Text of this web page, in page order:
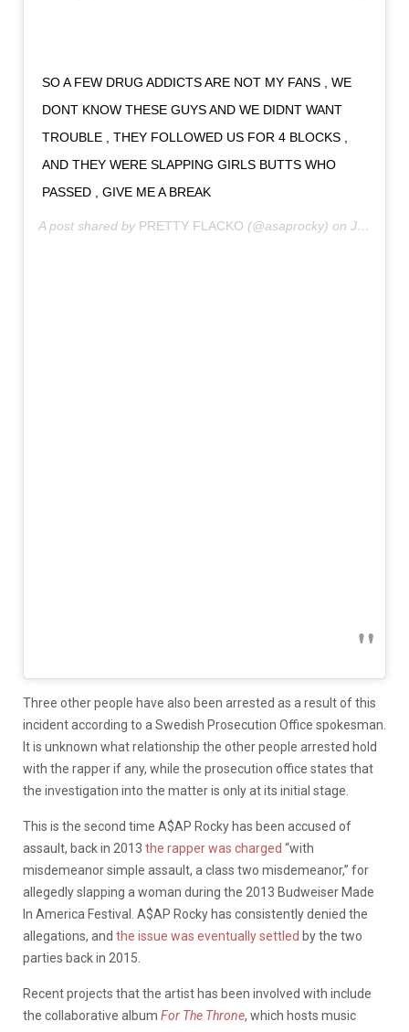
SO A FEW DRUG ADDICTS ARE NOT MY FANS , WE
DONT KNOW THESE GUYS AND WE DIDNT WANT
TROUBLE , THEY FOLLOWED US FOR 4 BLOCKS ,
AND THEY WERE SLAPPING GIRLS BUTTS WHO
PASSED , GIVE ME A BREAK
A post shared by PRETTY FLACKO (@asaprocky) on Jul 2, 2019 at 7:56am PDT
Three other people have also been arrested as a result of this
incident according to a Swedish Prosecution Office spokesman.
It is unknown what relationship the other people arrested hold
with the rapper if any, while the prosecution office states that
the investigation into the matter is only at its initial stage.
This is the second time A$AP Rocky has been accused of
assault, back in 2013 the rapper was charged “with
misdemeanor simple assault, a class two misdemeanor,” for
allegedly slapping a woman during the 2013 Budweiser Made
In America Festival. A$AP Rocky has consistently denied the
allegations, and the issue was eventually settled by the two
parties back in 2015.
Recent projects that the artist has been involved with include
the collaborative album For The Throne, which hosts music